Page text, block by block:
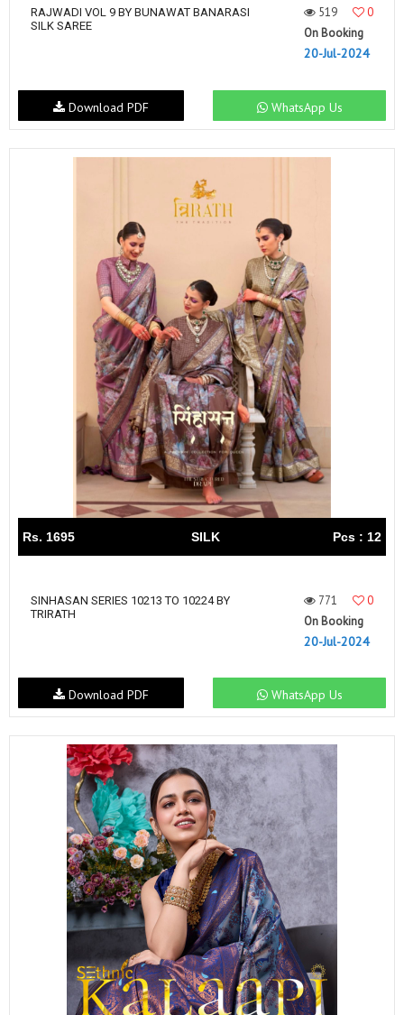
RAJWADI VOL 9 BY BUNAWAT BANARASI
SILK SAREE
519
0
On Booking
20-Jul-2024
WhatsApp Us
Download PDF
Rs. 1695 SILK Pcs : 12
SINHASAN SERIES 10213 TO 10224 BY
TRIRATH
771
0
On Booking
20-Jul-2024
WhatsApp Us
Download PDF